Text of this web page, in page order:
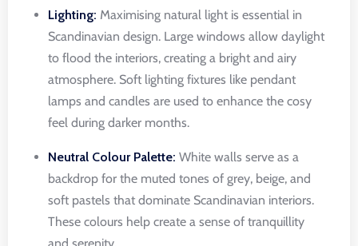
Lighting: Maximising natural light is essential in
Scandinavian design. Large windows allow daylight
to flood the interiors, creating a bright and airy
atmosphere. Soft lighting fixtures like pendant
lamps and candles are used to enhance the cosy
feel during darker months.
Neutral Colour Palette: White walls serve as a
backdrop for the muted tones of grey, beige, and
soft pastels that dominate Scandinavian interiors.
These colours help create a sense of tranquillity